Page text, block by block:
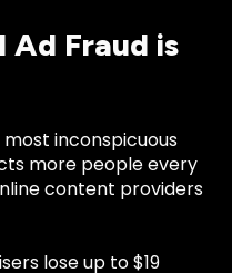
Fraud is
inconspicuous
more people every
content providers
lose up to $19